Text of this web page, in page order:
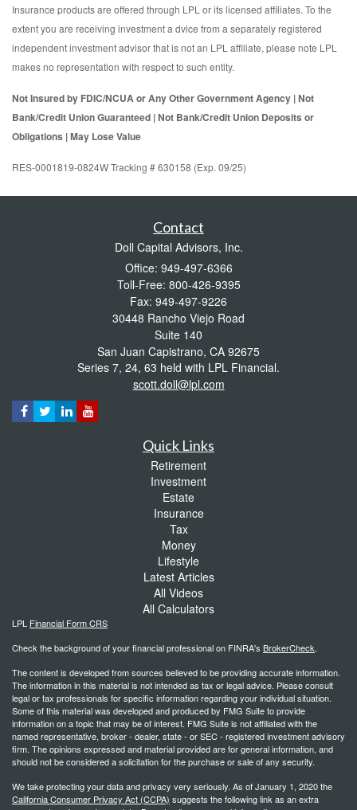
Insurance products are offered through LPL or its licensed affiliates. To the
extent you are receiving investment a dvice from a separately registered
independent investment advisor that is not an LPL affiliate, please note LPL
makes no representation with respect to such entity.
Not Insured by FDIC/NCUA or Any Other Government Agency | Not
Bank/Credit Union Guaranteed | Not Bank/Credit Union Deposits or
Obligations | May Lose Value
RES-0001819-0824W Tracking # 630158 (Exp. 09/25)
Contact
Doll Capital Advisors, Inc.
Office: 949-497-6366
Toll-Free: 800-426-9395
Fax: 949-497-9226
30448 Rancho Viejo Road
Suite 140
San Juan Capistrano, CA 92675
Series 7, 24, 63 held with LPL Financial.
scott.doll@lpl.com
Quick Links
Retirement
Investment
Estate
Insurance
Tax
Money
Lifestyle
Latest Articles
All Videos
All Calculators
LPL Financial Form CRS
Check the background of your financial professional on FINRA's BrokerCheck.
The content is developed from sources believed to be providing accurate information.
The information in this material is not intended as tax or legal advice. Please consult
legal or tax professionals for specific information regarding your individual situation.
Some of this material was developed and produced by FMG Suite to provide
information on a topic that may be of interest. FMG Suite is not affiliated with the
named representative, broker - dealer, state - or SEC - registered investment advisory
firm. The opinions expressed and material provided are for general information, and
should not be considered a solicitation for the purchase or sale of any security.
We take protecting your data and privacy very seriously. As of January 1, 2020 the
California Consumer Privacy Act (CCPA) suggests the following link as an extra